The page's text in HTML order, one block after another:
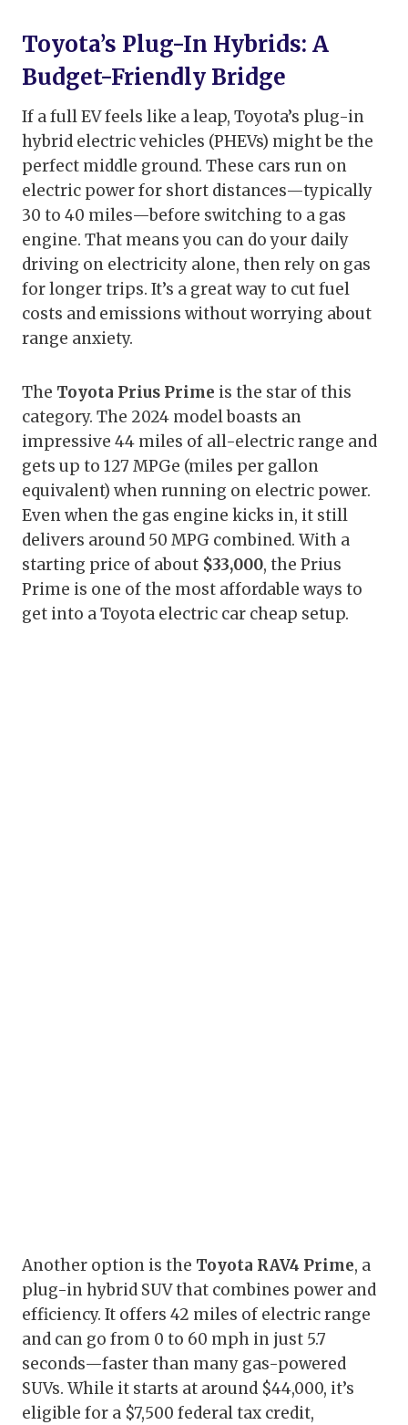
Toyota’s Plug-In Hybrids: A
Budget-Friendly Bridge
If a full EV feels like a leap, Toyota’s plug-in
hybrid electric vehicles (PHEVs) might be the
perfect middle ground. These cars run on
electric power for short distances—typically
30 to 40 miles—before switching to a gas
engine. That means you can do your daily
driving on electricity alone, then rely on gas
for longer trips. It’s a great way to cut fuel
costs and emissions without worrying about
range anxiety.
The Toyota Prius Prime is the star of this
category. The 2024 model boasts an
impressive 44 miles of all-electric range and
gets up to 127 MPGe (miles per gallon
equivalent) when running on electric power.
Even when the gas engine kicks in, it still
delivers around 50 MPG combined. With a
starting price of about $33,000, the Prius
Prime is one of the most affordable ways to
get into a Toyota electric car cheap setup.
Another option is the Toyota RAV4 Prime, a
plug-in hybrid SUV that combines power and
efficiency. It offers 42 miles of electric range
and can go from 0 to 60 mph in just 5.7
seconds—faster than many gas-powered
SUVs. While it starts at around $44,000, it’s
eligible for a $7,500 federal tax credit,